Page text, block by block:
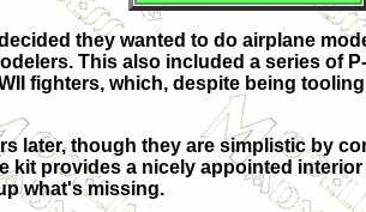
they wanted to do airplane
This also included a series of
fighters, which, despite being
later, though they are simplistic by
kit provides a nicely appointed
what's missing.